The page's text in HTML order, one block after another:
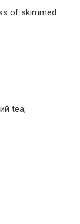
of skimmed
tea;